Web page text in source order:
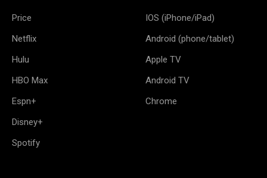
Price
Netflix
Hulu
HBO Max
Espn+
Disney+
Spotify
IOS (iPhone/iPad)
Android (phone/tablet)
Apple TV
Android TV
Chrome